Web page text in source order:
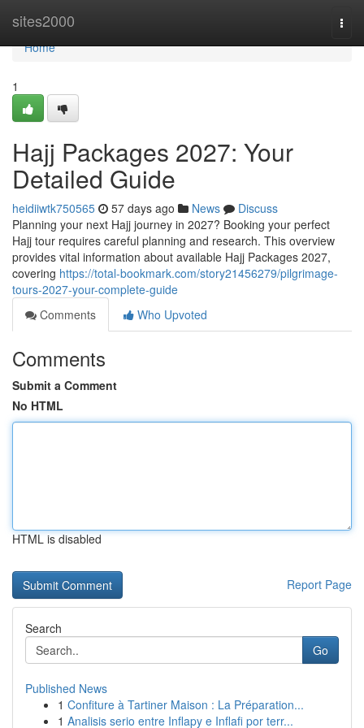
sites2000
Home
Home
1
Hajj Packages 2027: Your
Detailed Guide
heidiiwtk750565 57 days ago News
Discuss
Planning your next Hajj journey in 2027? Booking your perfect
Hajj tour requires careful planning and research. This overview
provides vital information about available Hajj Packages 2027,
covering https://total-bookmark.com/story21456279/pilgrimage-
tours-2027-your-complete-guide
Comments
Who Upvoted
Comments
Submit a Comment
No HTML
HTML is disabled
Report Page
Search
Go
Published News
1 Confiture à Tartiner Maison : La Préparation...
1 Analisis serio entre Inflapy e Inflafi por terr...